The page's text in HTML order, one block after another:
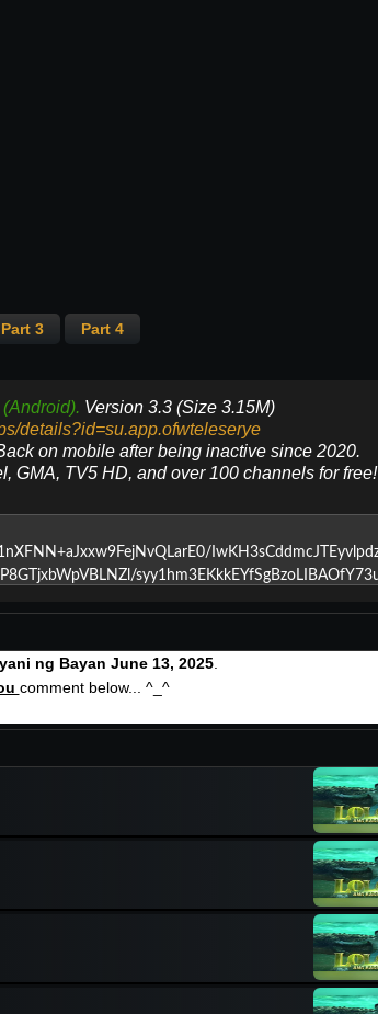
Part 3 Part 4
Version 3.3 (Size 3.15M)
details?id=su.app.ofwteleserye
on mobile after being inactive since 2020.
GMA, TV5 HD, and over 100 channels for free!
ng Bayan June 13, 2025.
comment below... ^_^